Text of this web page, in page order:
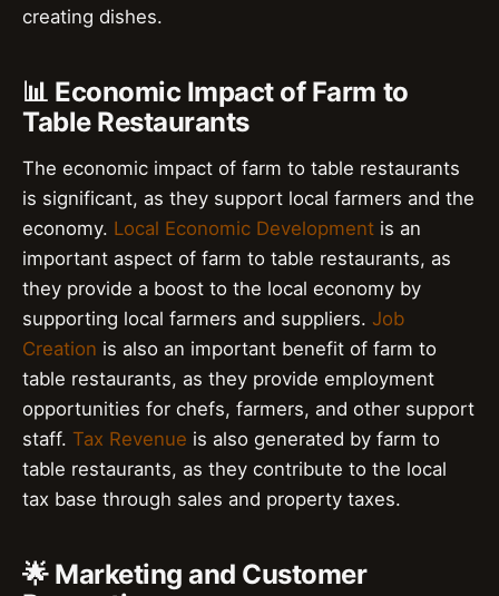
creating dishes.
📊 Economic Impact of Farm to
Table Restaurants
The economic impact of farm to table restaurants
is significant, as they support local farmers and the
economy. Local Economic Development is an
important aspect of farm to table restaurants, as
they provide a boost to the local economy by
supporting local farmers and suppliers. Job
Creation is also an important benefit of farm to
table restaurants, as they provide employment
opportunities for chefs, farmers, and other support
staff. Tax Revenue is also generated by farm to
table restaurants, as they contribute to the local
tax base through sales and property taxes.
🌟 Marketing and Customer